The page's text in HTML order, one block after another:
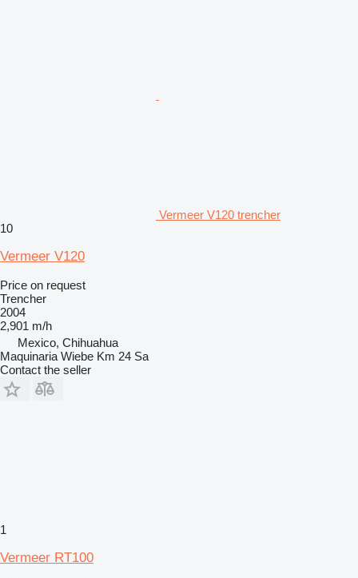
Vermeer V120 trencher
10
Vermeer V120
Price on request
Trencher
2004
2,901 m/h
Mexico, Chihuahua
Maquinaria Wiebe Km 24 Sa
Contact the seller
1
Vermeer RT100